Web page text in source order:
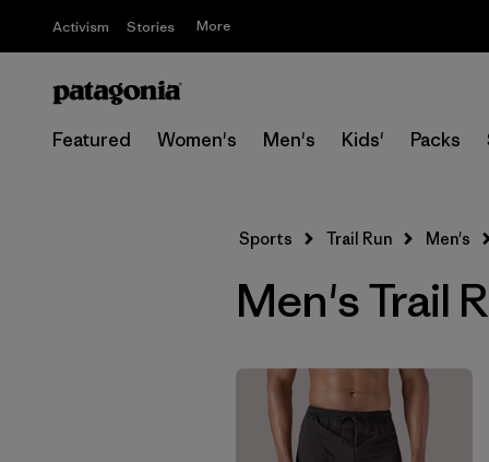
Activism Stories More
Featured Women's Men's Kids' Packs
Sports Trail Run Men's
Men's Trail